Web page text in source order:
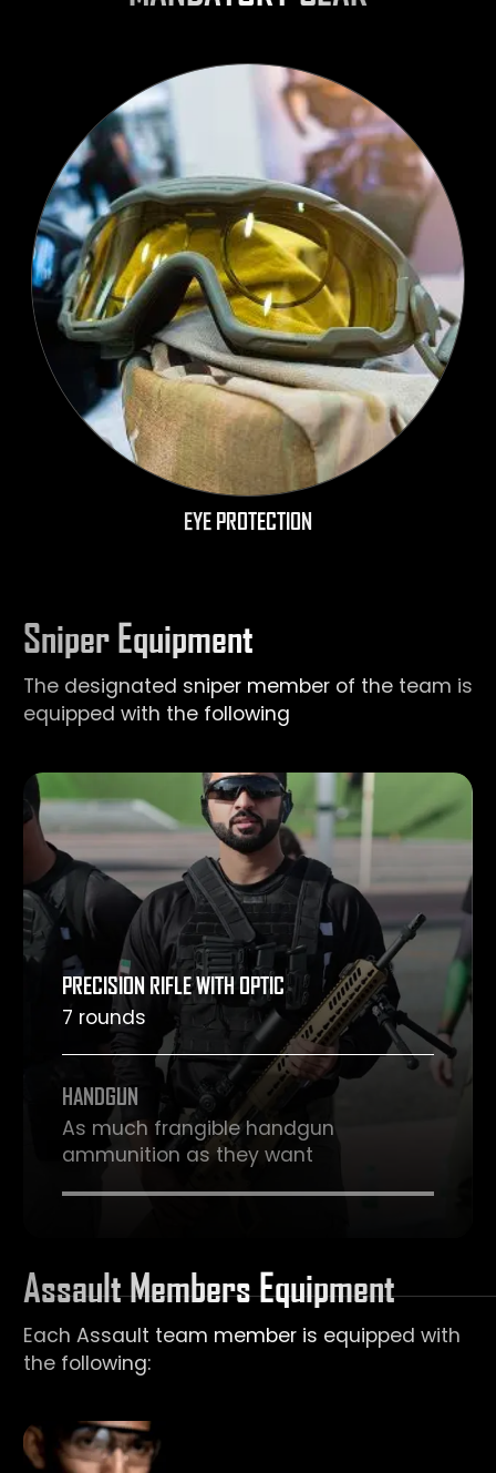
SELECT LANGUAGE
English
WATCH
EYE PROTECTION
Sniper Equipment
The designated sniper member of the team is
equipped with the following
PRECISION RIFLE WITH OPTIC
7 rounds
HANDGUN
As much frangible handgun
ammunition as they want
Assault Members Equipment
Each Assault team member is equipped with
the following: